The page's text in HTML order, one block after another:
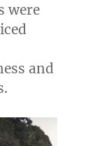
were
and